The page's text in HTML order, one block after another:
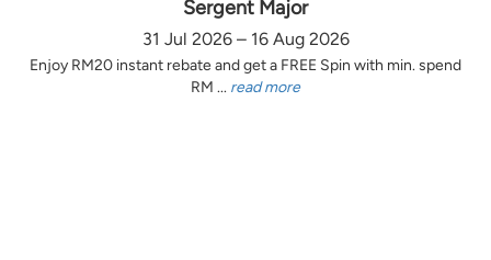
Sergent Major
31 Jul 2026 – 16 Aug 2026
Enjoy RM20 instant rebate and get a FREE Spin with min. spend
RM ... read more